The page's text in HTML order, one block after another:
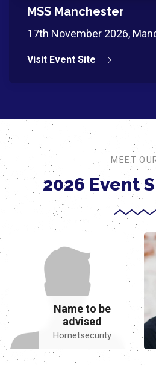
MSS Manchester
17th November 2026,
Visit Event Site
MEET
2026 Event
Name to be
advised
Hornetsecurity